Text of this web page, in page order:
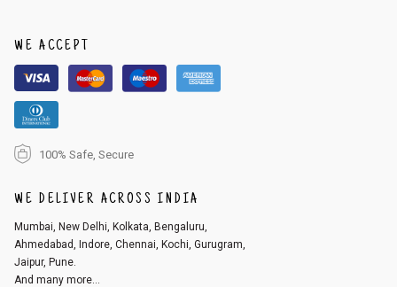
r registered email id.
3. Click on cancel order. You can only cancel the order before it gets dis
patched.
WE ACCEPT
100% Safe, Secure
WE DELIVER ACROSS INDIA
Mumbai, New Delhi, Kolkata, Bengaluru,
Ahmedabad, Indore, Chennai, Kochi, Gurugram,
Jaipur, Pune.
And many more...